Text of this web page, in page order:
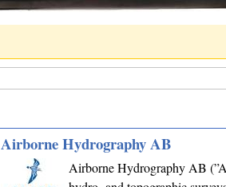
Airborne Hydrography AB
Airborne Hydrography AB